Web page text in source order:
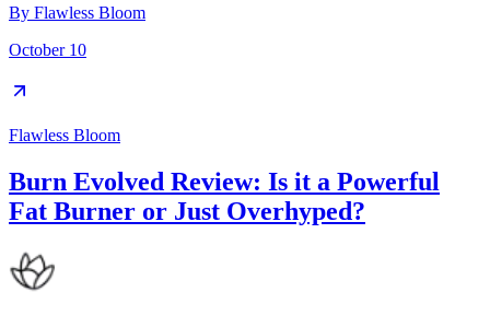
By Flawless Bloom
October 10
Flawless Bloom
Burn Evolved Review: Is it a Powerful
Fat Burner or Just Overhyped?